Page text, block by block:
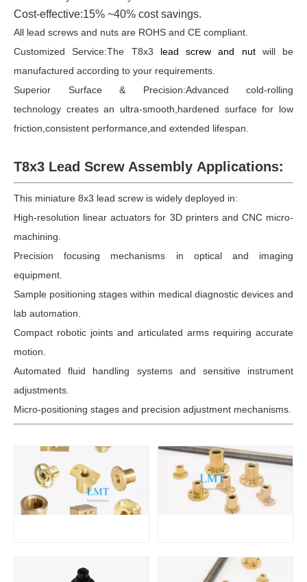
Cost-effective:15% ~40% cost savings.
All lead screws and nuts are ROHS and CE compliant.
Customized Service:The T8x3 lead screw and nutwill be
manufactured according to your requirements.
Superior Surface & Precision:Advanced cold-rolling
technology creates an ultra-smooth,hardened surface for low
friction,consistent performance,and extended lifespan.
T8x3 Lead Screw Assembly Applications:
This miniature 8x3 lead screw is widely deployed in:
High-resolution linear actuators for 3D printers and CNC micro-
machining.
Precision focusing mechanisms in optical and imaging
equipment.
Sample positioning stages within medical diagnostic devices and
lab automation.
Compact robotic joints and articulated arms requiring accurate
motion.
Automated fluid handling systems and sensitive instrument
adjustments.
Micro-positioning stages and precision adjustment mechanisms.